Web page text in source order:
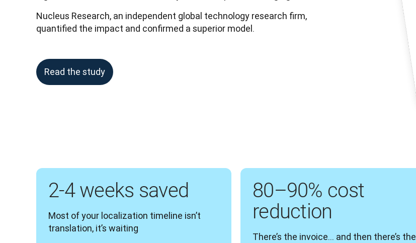
Nucleus Research, an independent global technology research firm,
quantified the impact and confirmed a superior model.
Read the study
2-4 weeks saved
Most of your localization timeline isn’t
translation, it’s waiting
80–90% cost
reduction
There’s the invoice… and then there’s the